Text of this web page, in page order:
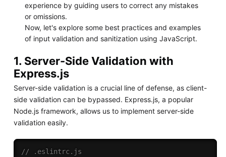
experience by guiding users to correct any mistakes
or omissions.
Now, let's explore some best practices and examples
of input validation and sanitization using JavaScript.
1. Server-Side Validation with
Express.js
Server-side validation is a crucial line of defense, as client-
side validation can be bypassed. Express.js, a popular
Node.js framework, allows us to implement server-side
validation easily.
// .eslintrc.js